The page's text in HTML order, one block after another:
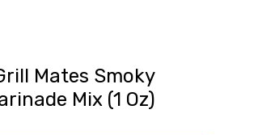
Mates Smoky
Mix (1 Oz)